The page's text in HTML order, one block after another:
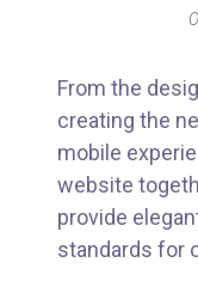
From the
creating the
mobile
website
provide
standards for